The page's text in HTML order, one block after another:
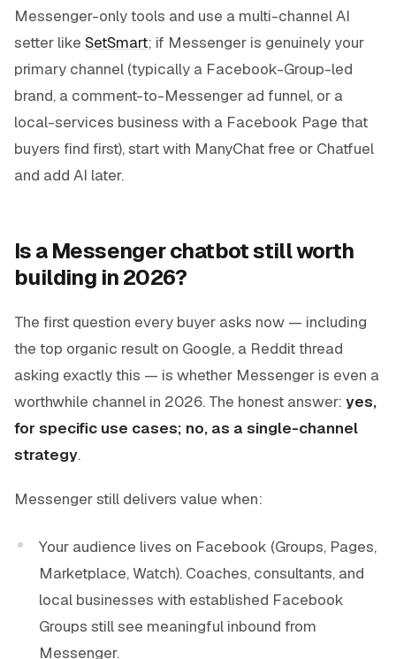
Messenger-only tools and use a multi-channel AI
setter like SetSmart; if Messenger is genuinely your
primary channel (typically a Facebook-Group-led
brand, a comment-to-Messenger ad funnel, or a
local-services business with a Facebook Page that
buyers find first), start with ManyChat free or Chatfuel
and add AI later.
Is a Messenger chatbot still worth
building in 2026?
The first question every buyer asks now — including
the top organic result on Google, a Reddit thread
asking exactly this — is whether Messenger is even a
worthwhile channel in 2026. The honest answer: yes,
for specific use cases; no, as a single-channel
strategy.
Messenger still delivers value when:
Your audience lives on Facebook (Groups, Pages,
Marketplace, Watch). Coaches, consultants, and
local businesses with established Facebook
Groups still see meaningful inbound from
Messenger.